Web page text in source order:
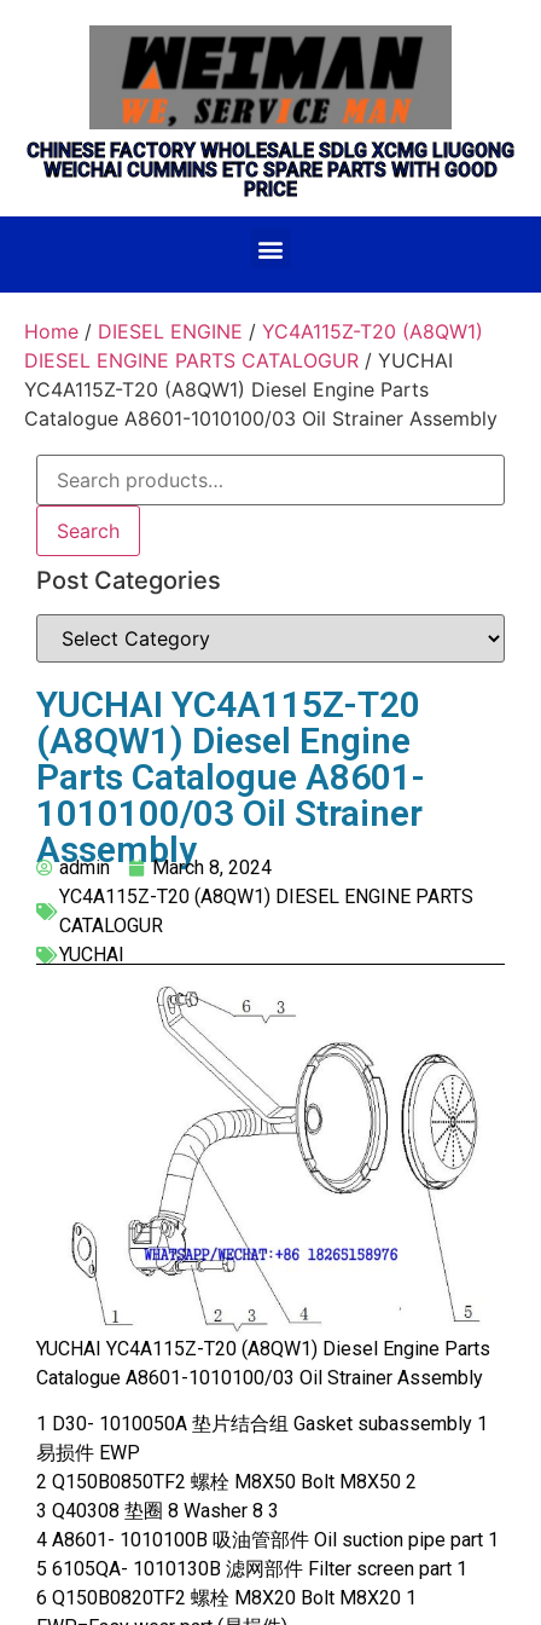
CHINESE FACTORY WHOLESALE SDLG XCMG LIUGONG
WEICHAI CUMMINS ETC SPARE PARTS WITH GOOD
PRICE
Home / DIESEL ENGINE / YC4A115Z-T20 (A8QW1)
DIESEL ENGINE PARTS CATALOGUR / YUCHAI
YC4A115Z-T20 (A8QW1) Diesel Engine Parts
Catalogue A8601-1010100/03 Oil Strainer Assembly
Search
Post Categories
YUCHAI YC4A115Z-T20
(A8QW1) Diesel Engine
Parts Catalogue A8601-
1010100/03 Oil Strainer
Assembly
admin
March 8, 2024
YC4A115Z-T20 (A8QW1) DIESEL ENGINE PARTS
CATALOGUR
YUCHAI
YUCHAI YC4A115Z-T20 (A8QW1) Diesel Engine Parts
Catalogue A8601-1010100/03 Oil Strainer Assembly
1 D30- 1010050A 垫片结合组 Gasket subassembly 1
易损件 EWP
2 Q150B0850TF2 螺栓 M8X50 Bolt M8X50 2
3 Q40308 垫圈 8 Washer 8 3
4 A8601- 1010100B 吸油管部件 Oil suction pipe part 1
5 6105QA- 1010130B 滤网部件 Filter screen part 1
6 Q150B0820TF2 螺栓 M8X20 Bolt M8X20 1